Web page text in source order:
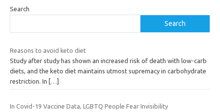
Search
Search
Reasons to avoid keto diet
Study after study has shown an increased risk of death with low-carb
diets, and the keto diet maintains utmost supremacy in carbohydrate
restriction. In […]
In Covid-19 Vaccine Data, LGBTQ People Fear Invisibility